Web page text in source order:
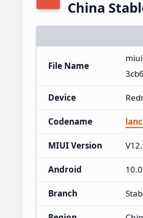
China
File Name
Device
Codename
MIUI Version
Android 10.0
Branch